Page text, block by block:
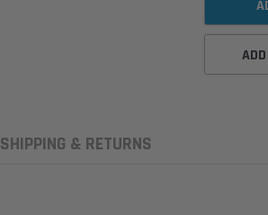
SHIPPING & RETURNS